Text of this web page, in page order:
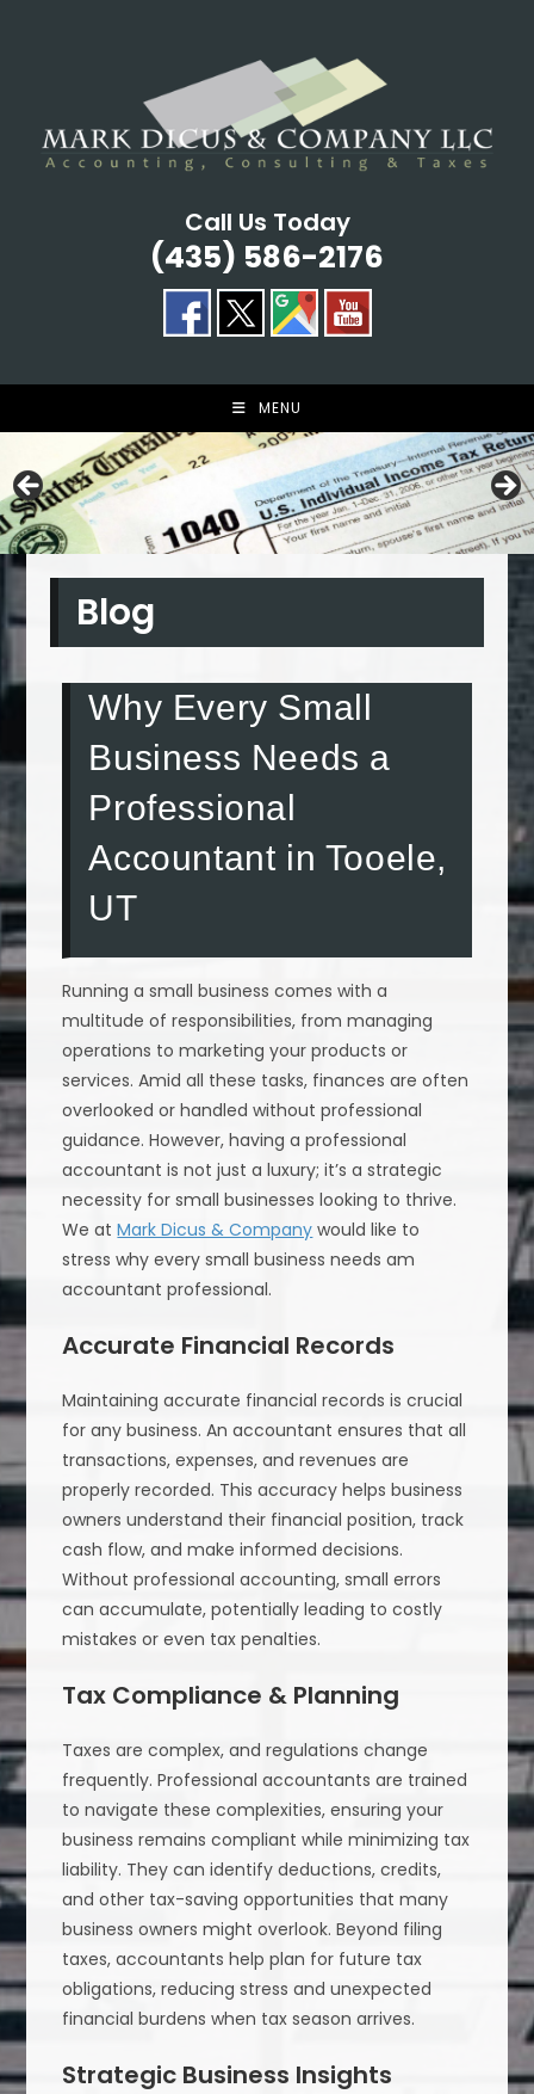
Call Us Today
(435) 586-2176
MENU
Blog
Why Every Small
Business Needs a
Professional
Accountant in Tooele,
UT
Running a small business comes with a
multitude of responsibilities, from managing
operations to marketing your products or
services. Amid all these tasks, finances are often
overlooked or handled without professional
guidance. However, having a professional
accountant is not just a luxury; it’s a strategic
necessity for small businesses looking to thrive.
We atMark Dicus & Company would like to
stress why every small business needs am
accountant professional.
Accurate Financial Records
Maintaining accurate financial records is crucial
for any business. An accountant ensures that all
transactions, expenses, and revenues are
properly recorded. This accuracy helps business
owners understand their financial position, track
cash flow, and make informed decisions.
Without professional accounting, small errors
can accumulate, potentially leading to costly
mistakes or even tax penalties.
Tax Compliance & Planning
Taxes are complex, and regulations change
frequently. Professional accountants are trained
to navigate these complexities, ensuring your
business remains compliant while minimizing tax
liability. They can identify deductions, credits,
and other tax-saving opportunities that many
business owners might overlook. Beyond filing
taxes, accountants help plan for future tax
obligations, reducing stress and unexpected
financial burdens when tax season arrives.
Strategic Business Insights